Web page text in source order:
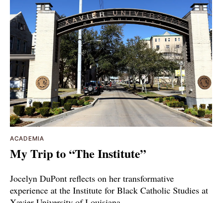
ACADEMIA
My Trip to “The Institute”
Jocelyn DuPont reflects on her transformative
experience at the Institute for Black Catholic Studies at